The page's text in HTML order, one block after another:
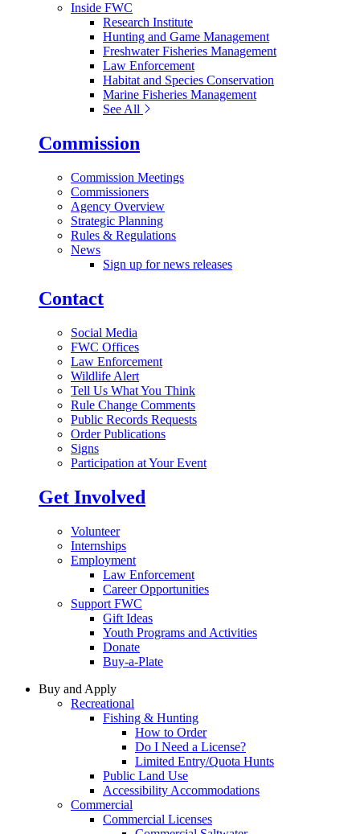
Inside FWC
Research Institute
Hunting and Game Management
Freshwater Fisheries Management
Law Enforcement
Habitat and Species Conservation
Marine Fisheries Management
See All
Commission
Commission Meetings
Commissioners
Agency Overview
Strategic Planning
Rules & Regulations
News
Sign up for news releases
Contact
Social Media
FWC Offices
Law Enforcement
Wildlife Alert
Tell Us What You Think
Rule Change Comments
Public Records Requests
Order Publications
Signs
Participation at Your Event
Get Involved
Volunteer
Internships
Employment
Law Enforcement
Career Opportunities
Support FWC
Gift Ideas
Youth Programs and Activities
Donate
Buy-a-Plate
Buy and Apply
Recreational
Fishing & Hunting
How to Order
Do I Need a License?
Limited Entry/Quota Hunts
Public Land Use
Accessibility Accommodations
Commercial
Commercial Licenses